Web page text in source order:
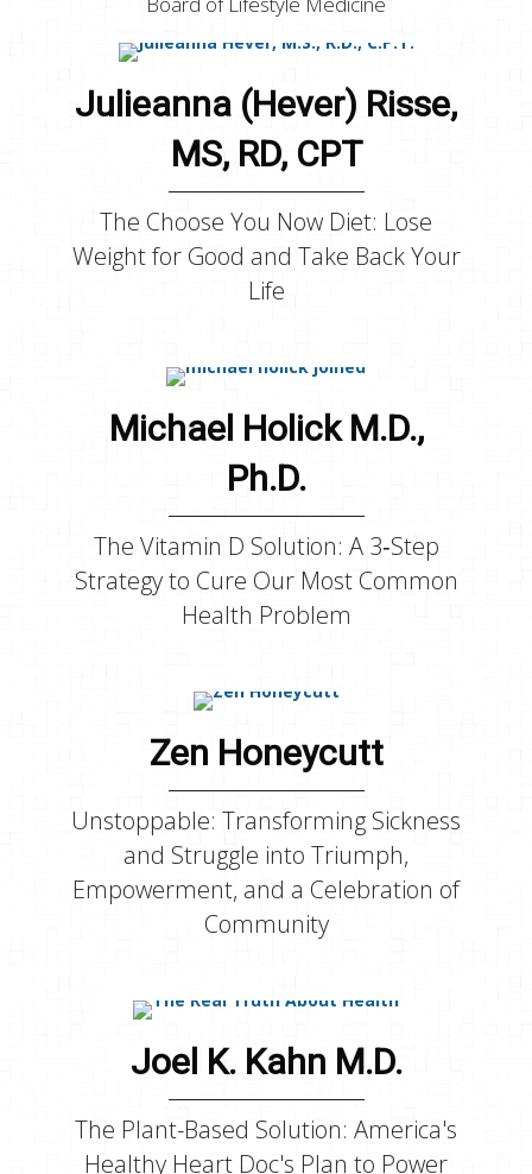
Julieanna (Hever) Risse,
MS, RD, CPT
The Choose You Now Diet: Lose
Weight for Good and Take Back Your
Life
Michael Holick M.D.,
Ph.D.
The Vitamin D Solution: A 3‑Step
Strategy to Cure Our Most Common
Health Problem
Zen Honeycutt
Unstoppable: Transforming Sickness
and Struggle into Triumph,
Empowerment, and a Celebration of
Community
Joel K. Kahn M.D.
The Plant-Based Solution: America's
Healthy Heart Doc's Plan to Power